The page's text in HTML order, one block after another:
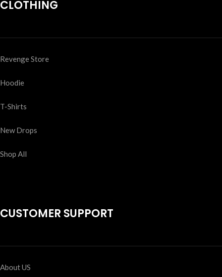
CLOTHING
Revenge Store
Hoodie
T-Shirts
New Drops
Shop All
CUSTOMER SUPPORT
About US